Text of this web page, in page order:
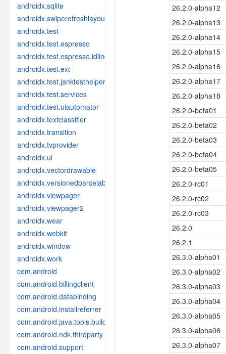
androidx.sqlite
androidx.swiperefreshlayout
androidx.test
androidx.test.espresso
androidx.test.espresso.idling
androidx.test.ext
androidx.test.janktesthelper
androidx.test.services
androidx.test.uiautomator
androidx.textclassifier
androidx.transition
androidx.tvprovider
androidx.ui
androidx.vectordrawable
androidx.versionedparcelable
androidx.viewpager
androidx.viewpager2
androidx.wear
androidx.webkit
androidx.window
androidx.work
com.android
com.android.billingclient
com.android.databinding
com.android.installreferrer
com.android.java.tools.build
com.android.ndk.thirdparty
com.android.support
26.2.0-alpha12
26.2.0-alpha13
26.2.0-alpha14
26.2.0-alpha15
26.2.0-alpha16
26.2.0-alpha17
26.2.0-alpha18
26.2.0-beta01
26.2.0-beta02
26.2.0-beta03
26.2.0-beta04
26.2.0-beta05
26.2.0-rc01
26.2.0-rc02
26.2.0-rc03
26.2.0
26.2.1
26.3.0-alpha01
26.3.0-alpha02
26.3.0-alpha03
26.3.0-alpha04
26.3.0-alpha05
26.3.0-alpha06
26.3.0-alpha07